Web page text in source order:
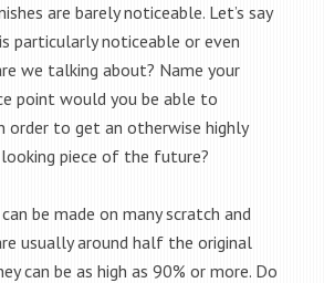
are barely noticeable. Let’s say
particularly noticeable or even
we talking about? Name your
point would you be able to
order to get an otherwise highly
piece of the future?
be made on many scratch and
usually around half the original
can be as high as 90% or more. Do